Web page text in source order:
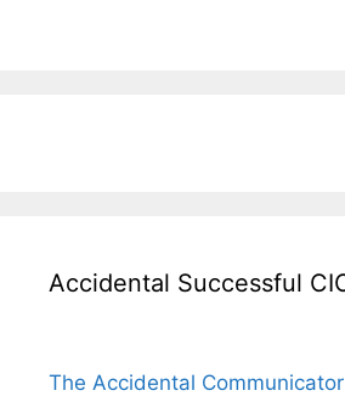
Accidental Successful
The Accidental